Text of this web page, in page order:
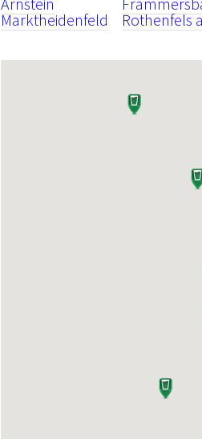
Marktheidenfeld
Rothenfels